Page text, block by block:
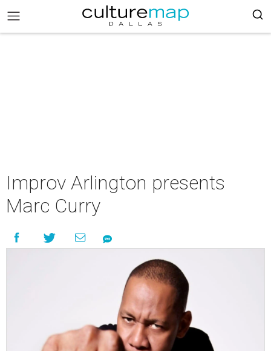
Improv Arlington presents
Marc Curry